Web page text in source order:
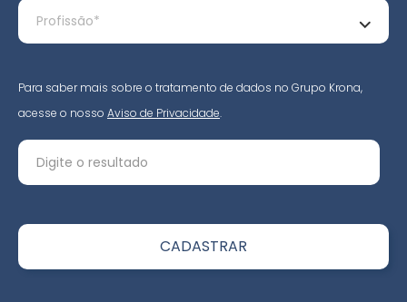
Para saber mais sobre o tratamento de dados no Grupo Krona,
acesse o nosso Aviso de Privacidade.